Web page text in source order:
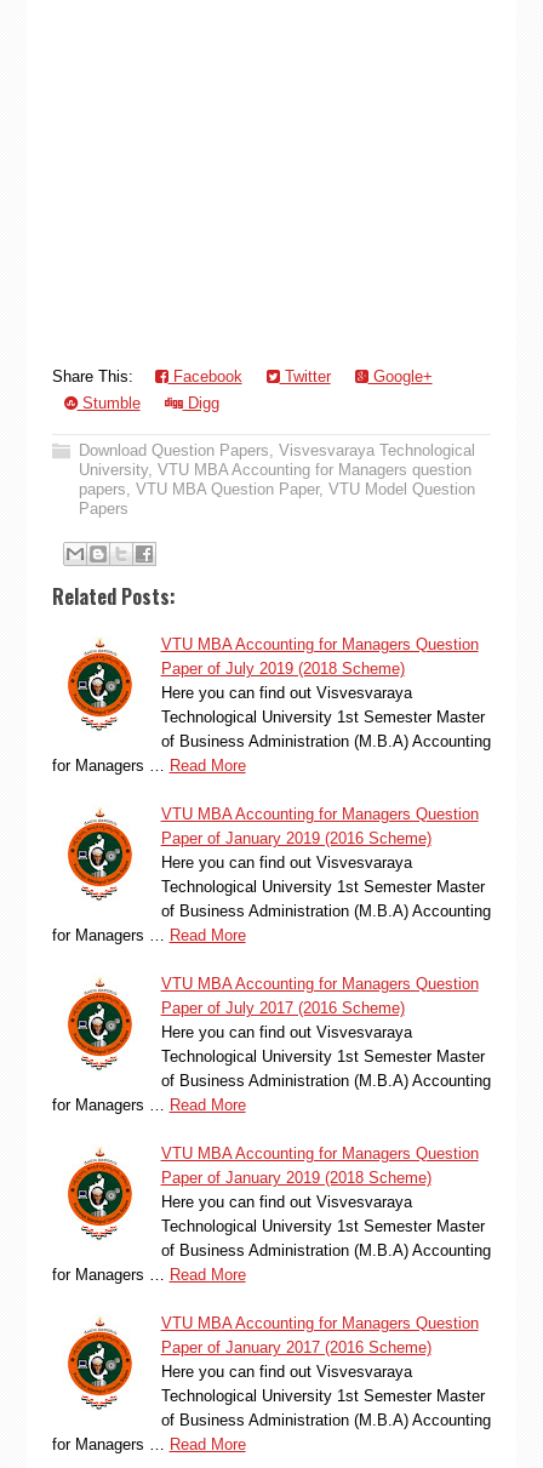
Share This: Facebook Twitter
Google+
Stumble
Digg
Download Question Papers, Visvesvaraya Technological
University, VTU MBA Accounting for Managers question
papers, VTU MBA Question Paper, VTU Model Question
Papers
Related Posts:
VTU MBA Accounting for Managers Question
Paper of July 2019 (2018 Scheme)
Here you can find out Visvesvaraya
Technological University 1st Semester Master
of Business Administration (M.B.A) Accounting
for Managers …
Read More
VTU MBA Accounting for Managers Question
Paper of January 2019 (2016 Scheme)
Here you can find out Visvesvaraya
Technological University 1st Semester Master
of Business Administration (M.B.A) Accounting
for Managers …
Read More
VTU MBA Accounting for Managers Question
Paper of July 2017 (2016 Scheme)
Here you can find out Visvesvaraya
Technological University 1st Semester Master
of Business Administration (M.B.A) Accounting
for Managers …
Read More
VTU MBA Accounting for Managers Question
Paper of January 2019 (2018 Scheme)
Here you can find out Visvesvaraya
Technological University 1st Semester Master
of Business Administration (M.B.A) Accounting
for Managers …
Read More
VTU MBA Accounting for Managers Question
Paper of January 2017 (2016 Scheme)
Here you can find out Visvesvaraya
Technological University 1st Semester Master
of Business Administration (M.B.A) Accounting
for Managers …
Read More